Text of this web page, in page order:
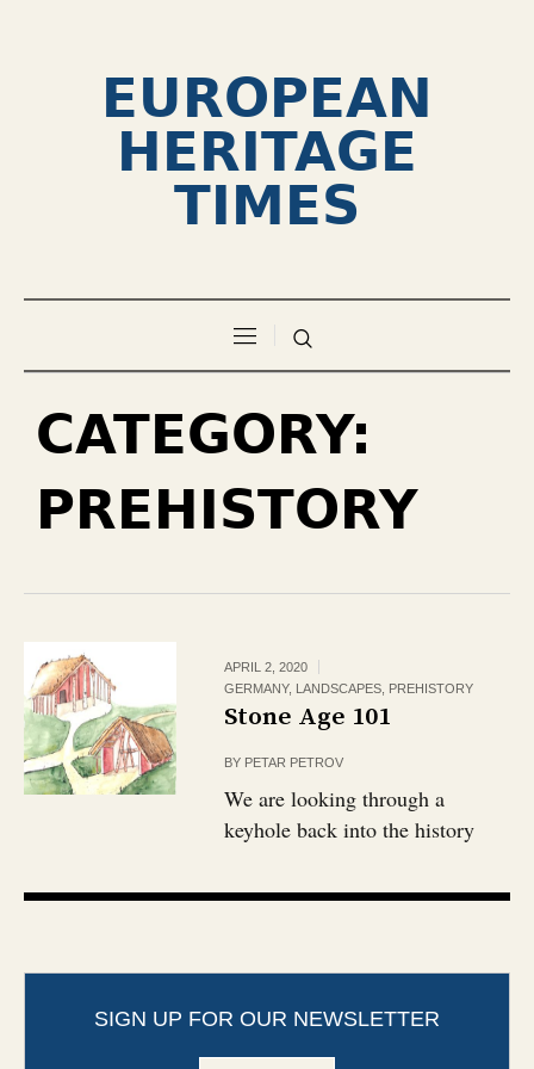
EUROPEAN
HERITAGE
TIMES
CATEGORY:
PREHISTORY
APRIL 2, 2020
GERMANY, LANDSCAPES PREHISTORY
Stone Age 101
BY PETAR PETROV
We are looking through a
keyhole back into the history
SIGN UP FOR OUR NEWSLETTER